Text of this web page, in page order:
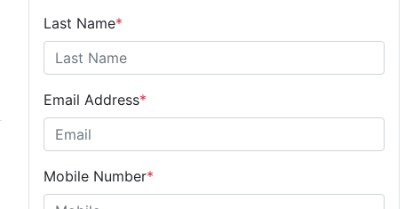
Last Name*
Email Address*
Mobile Number*